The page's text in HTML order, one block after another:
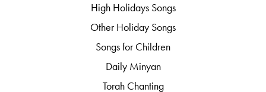
High Holidays Songs
Other Holiday Songs
Songs for Children
Daily Minyan
Torah Chanting